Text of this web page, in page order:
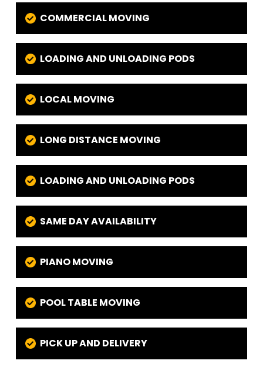
COMMERCIAL MOVING
LOADING AND UNLOADING PODS
LOCAL MOVING
LONG DISTANCE MOVING
LOADING AND UNLOADING PODS
SAME DAY AVAILABILITY
PIANO MOVING
POOL TABLE MOVING
PICK UP AND DELIVERY